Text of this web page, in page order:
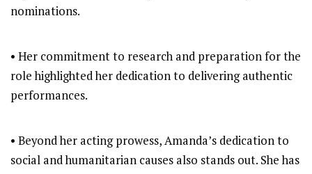
nominations.
• Her commitment to research and preparation for the
role highlighted her dedication to delivering authentic
performances.
• Beyond her acting prowess, Amanda’s dedication to
social and humanitarian causes also stands out. She has